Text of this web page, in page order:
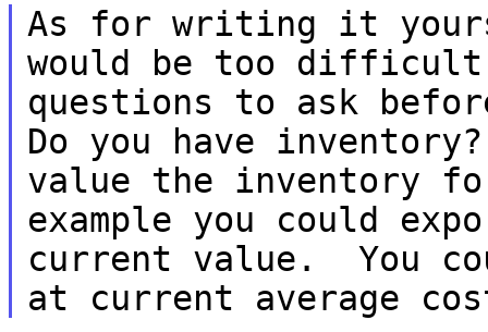
As for writing it
would be too
questions to ask
Do you have
value the inventory
example you could
current value. You
at current average